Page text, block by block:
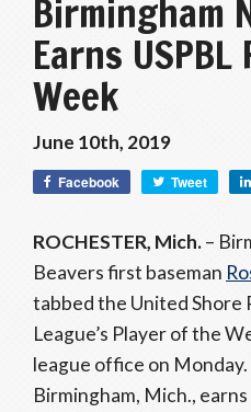
Birmingham
Earns
Week
June 10th, 2019
Facebook Tweet
ROCHESTER, Mich.–
Beavers first baseman
tabbed the United Shore
League’s Player of the
league office on
Birmingham, Mich.,